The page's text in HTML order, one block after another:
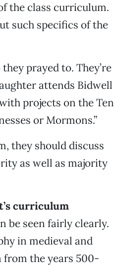
the class curriculum.
such specifics of the
prayed to. They’re
attends Bidwell
projects on the Ten
or Mormons.”
they should discuss
as well as majority
curriculum
be seen fairly clearly.
in medieval and
from the years 500-